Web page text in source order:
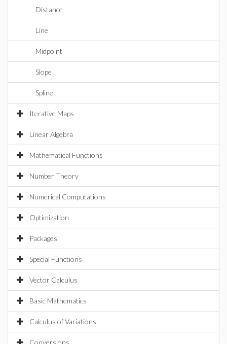
Distance
Line
Midpoint
Slope
Spline
Iterative Maps
Linear Algebra
Mathematical Functions
Number Theory
Numerical Computations
Optimization
Packages
Special Functions
Vector Calculus
Basic Mathematics
Calculus of Variations
Conversions